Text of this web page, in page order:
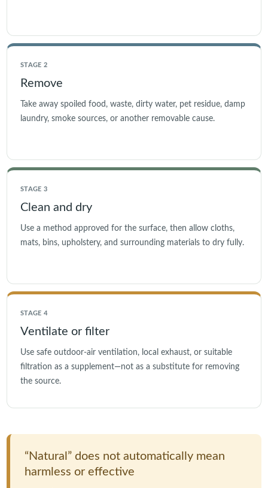
STAGE 2
Remove
Take away spoiled food, waste, dirty water, pet residue, damp
laundry, smoke sources, or another removable cause.
STAGE 3
Clean and dry
Use a method approved for the surface, then allow cloths,
mats, bins, upholstery, and surrounding materials to dry fully.
STAGE 4
Ventilate or filter
Use safe outdoor-air ventilation, local exhaust, or suitable
filtration as a supplement—not as a substitute for removing
the source.
“Natural” does not automatically mean
harmless or effective